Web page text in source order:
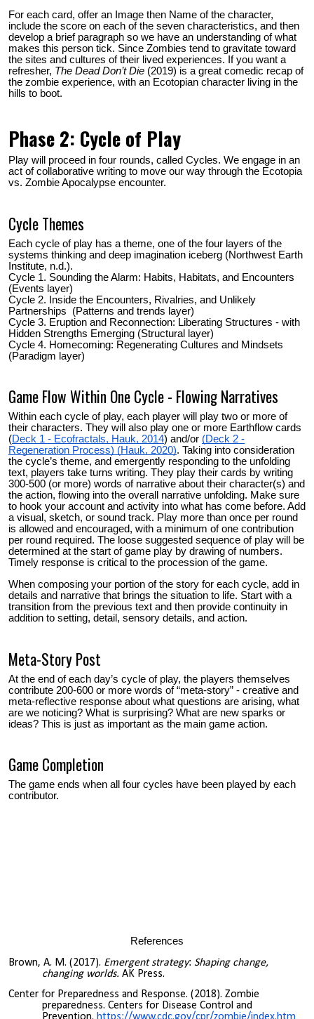
For each card, offer an Image then Name of the character,
include the score on each of the seven characteristics, and then
develop a brief paragraph so we have an understanding of what
makes this person tick. Since Zombies tend to gravitate toward
the sites and cultures of their lived experiences. If you want a
refresher, The Dead Don’t Die (2019) is a great comedic recap of
the zombie experience, with an Ecotopian character living in the
hills to boot.
Phase 2: Cycle of Play
Play will proceed in four rounds, called Cycles. We engage in an
act of collaborative writing to move our way through the Ecotopia
vs. Zombie Apocalypse encounter.
Cycle Themes
Each cycle of play has a theme, one of the four layers of the
systems thinking and deep imagination iceberg (Northwest Earth
Institute, n.d.).
Cycle 1. Sounding the Alarm: Habits, Habitats, and Encounters
(Events layer)
Cycle 2. Inside the Encounters, Rivalries, and Unlikely
Partnerships (Patterns and trends layer)
Cycle 3. Eruption and Reconnection: Liberating Structures - with
Hidden Strengths Emerging (Structural layer)
Cycle 4. Homecoming: Regenerating Cultures and Mindsets
(Paradigm layer)
Game Flow Within One Cycle - Flowing Narratives
Within each cycle of play, each player will play two or more of
their characters. They will also play one or more Earthflow cards
(Deck 1 - Ecofractals, Hauk, 2014) and/or (Deck 2 -
Regeneration Process) (Hauk, 2020). Taking into consideration
the cycle’s theme, and emergently responding to the unfolding
text, players take turns writing. They play their cards by writing
300-500 (or more) words of narrative about their character(s) and
the action, flowing into the overall narrative unfolding. Make sure
to hook your account and activity into what has come before. Add
a visual, sketch, or sound track. Play more than once per round
is allowed and encouraged, with a minimum of one contribution
per round required. The loose suggested sequence of play will be
determined at the start of game play by drawing of numbers.
Timely response is critical to the procession of the game.
When composing your portion of the story for each cycle, add in
details and narrative that brings the situation to life. Start with a
transition from the previous text and then provide continuity in
addition to setting, detail, sensory details, and action.
Meta-Story Post
At the end of each day’s cycle of play, the players themselves
contribute 200-600 or more words of “meta-story” - creative and
meta-reflective response about what questions are arising, what
are we noticing? What is surprising? What are new sparks or
ideas? This is just as important as the main game action.
Game Completion
The game ends when all four cycles have been played by each
contributor.
References
Brown, A. M. (2017). Emergent strategy: Shaping change,
changing worlds. AK Press.
Center for Preparedness and Response. (2018). Zombie
preparedness. Centers for Disease Control and